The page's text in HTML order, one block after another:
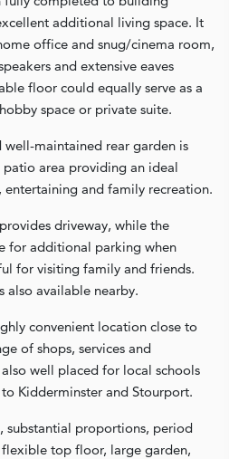
additional living space. It
office and snug/cinema room,
and extensive eaves
floor could equally serve as a
space or private suite.
maintained rear garden is
area providing an ideal
and family recreation.
driveway, while the
for additional parking when
for visiting family and friends.
also available nearby.
convenient location close to
of shops, services and
well placed for local schools
Kidderminster and Stourport.
substantial proportions, period
top floor, large garden,